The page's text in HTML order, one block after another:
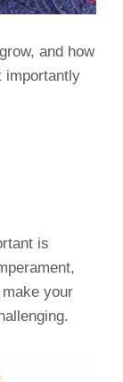
and how
importantly
is
your